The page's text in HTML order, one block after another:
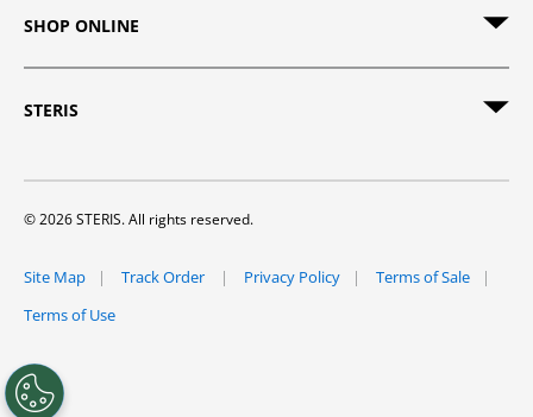
SHOP ONLINE
STERIS
© 2026 STERIS. All rights reserved.
Site Map Track Order Privacy Policy
Terms of Sale
Terms of Use